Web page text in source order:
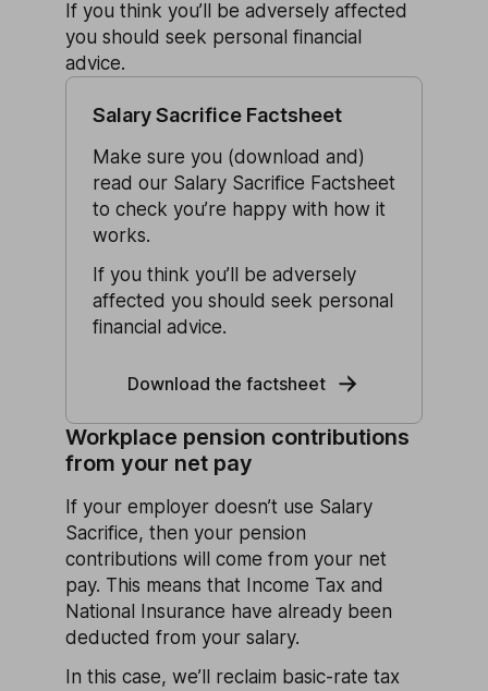
If you think you’ll be adversely affected
you should seek personal financial
advice.
Salary Sacrifice Factsheet
Make sure you (download and)
read our Salary Sacrifice Factsheet
to check you’re happy with how it
works.
If you think you’ll be adversely
affected you should seek personal
financial advice.
Download the factsheet
Workplace pension contributions
from your net pay
If your employer doesn’t use Salary
Sacrifice, then your pension
contributions will come from your net
pay. This means that Income Tax and
National Insurance have already been
deducted from your salary.
In this case, we’ll reclaim basic-rate tax